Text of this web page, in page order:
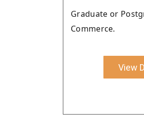
Graduate or
Commerce.
View